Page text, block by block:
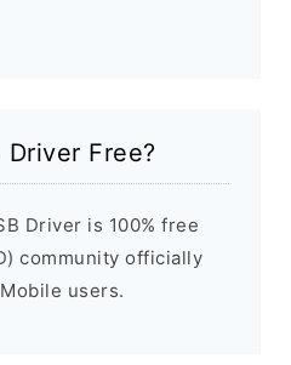
Driver Free?
Driver is 100% free
community officially
users.